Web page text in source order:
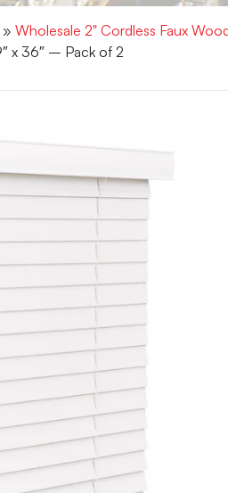
» Wholesale 2" Cordless Faux
x 36″ – Pack of 2